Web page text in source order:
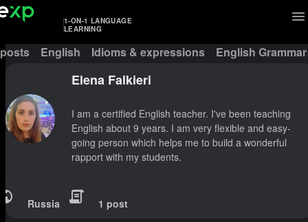
1-ON-1 LANGUAGE
LEARNING
English Idioms & expressions English Grammar
Elena Falkieri
I am a certified English teacher. I've been teaching
English about 9 years. I am very flexible and easy-
going person which helps me to build a wonderful
rapport with my students.
Russia 1 post